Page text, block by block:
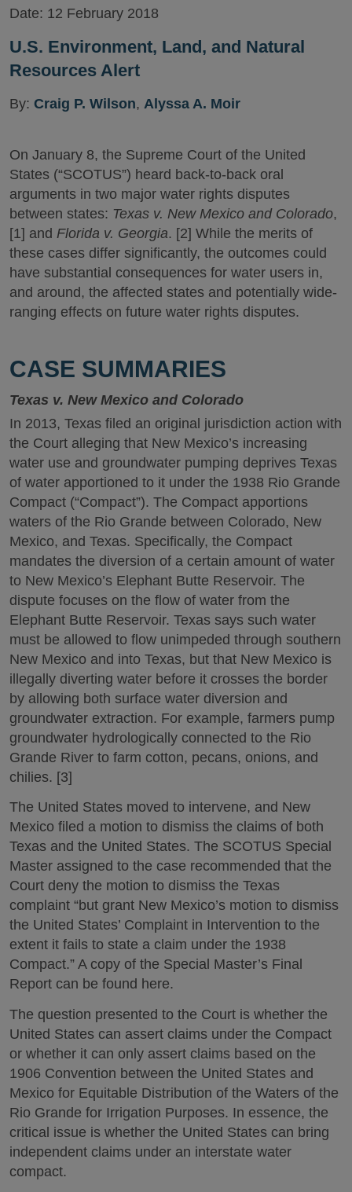
Date: 12 February 2018
U.S. Environment, Land, and Natural
Resources Alert
By: Craig P. Wilson, Alyssa A. Moir
On January 8, the Supreme Court of the United
States (“SCOTUS”) heard back-to-back oral
arguments in two major water rights disputes
between states: Texas v. New Mexico and Colorado,
[1] and Florida v. Georgia. [2] While the merits of
these cases differ significantly, the outcomes could
have substantial consequences for water users in,
and around, the affected states and potentially wide-
ranging effects on future water rights disputes.
CASE SUMMARIES
Texas v. New Mexico and Colorado
In 2013, Texas filed an original jurisdiction action with
the Court alleging that New Mexico’s increasing
water use and groundwater pumping deprives Texas
of water apportioned to it under the 1938 Rio Grande
Compact (“Compact”). The Compact apportions
waters of the Rio Grande between Colorado, New
Mexico, and Texas. Specifically, the Compact
mandates the diversion of a certain amount of water
to New Mexico’s Elephant Butte Reservoir. The
dispute focuses on the flow of water from the
Elephant Butte Reservoir. Texas says such water
must be allowed to flow unimpeded through southern
New Mexico and into Texas, but that New Mexico is
illegally diverting water before it crosses the border
by allowing both surface water diversion and
groundwater extraction. For example, farmers pump
groundwater hydrologically connected to the Rio
Grande River to farm cotton, pecans, onions, and
chilies. [3]
The United States moved to intervene, and New
Mexico filed a motion to dismiss the claims of both
Texas and the United States. The SCOTUS Special
Master assigned to the case recommended that the
Court deny the motion to dismiss the Texas
complaint “but grant New Mexico’s motion to dismiss
the United States’ Complaint in Intervention to the
extent it fails to state a claim under the 1938
Compact.” A copy of the Special Master’s Final
Report can be found here.
The question presented to the Court is whether the
United States can assert claims under the Compact
or whether it can only assert claims based on the
1906 Convention between the United States and
Mexico for Equitable Distribution of the Waters of the
Rio Grande for Irrigation Purposes. In essence, the
critical issue is whether the United States can bring
independent claims under an interstate water
compact.